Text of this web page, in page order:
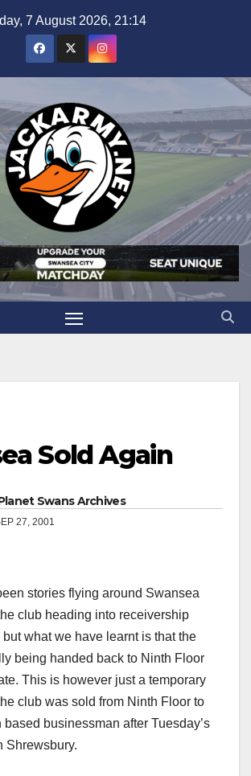
7 August 2026, 21:14
Sold Again
Swans Archives
27, 2001
stories flying around Swansea
club heading into receivership
what we have learnt is that the
being handed back to Ninth Floor
This is however just a temporary
club was sold from Ninth Floor to
based businessman after Tuesday’s
Shrewsbury.